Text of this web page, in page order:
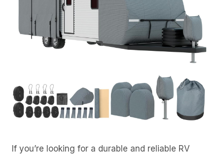
If you’re looking for a durable and reliable RV